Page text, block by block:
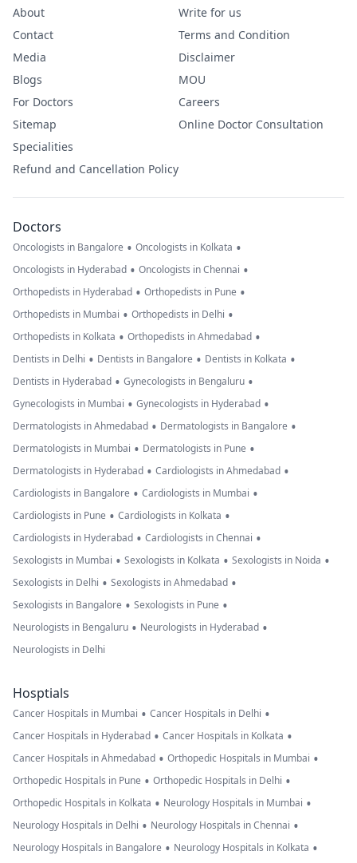
About
Contact
Media
Blogs
For Doctors
Sitemap
Specialities
Refund and Cancellation Policy
Write for us
Terms and Condition
Disclaimer
MOU
Careers
Online Doctor Consultation
Doctors
Oncologists in Bangalore • Oncologists in Kolkata •
Oncologists in Hyderabad • Oncologists in Chennai •
Orthopedists in Hyderabad • Orthopedists in Pune •
Orthopedists in Mumbai • Orthopedists in Delhi •
Orthopedists in Kolkata • Orthopedists in Ahmedabad •
Dentists in Delhi • Dentists in Bangalore • Dentists in Kolkata •
Dentists in Hyderabad • Gynecologists in Bengaluru •
Gynecologists in Mumbai • Gynecologists in Hyderabad •
Dermatologists in Ahmedabad • Dermatologists in Bangalore •
Dermatologists in Mumbai • Dermatologists in Pune •
Dermatologists in Hyderabad • Cardiologists in Ahmedabad •
Cardiologists in Bangalore • Cardiologists in Mumbai •
Cardiologists in Pune • Cardiologists in Kolkata •
Cardiologists in Hyderabad • Cardiologists in Chennai •
Sexologists in Mumbai • Sexologists in Kolkata • Sexologists in Noida •
Sexologists in Delhi • Sexologists in Ahmedabad •
Sexologists in Bangalore • Sexologists in Pune •
Neurologists in Bengaluru • Neurologists in Hyderabad •
Neurologists in Delhi
Hosptials
Cancer Hospitals in Mumbai • Cancer Hospitals in Delhi •
Cancer Hospitals in Hyderabad • Cancer Hospitals in Kolkata •
Cancer Hospitals in Ahmedabad • Orthopedic Hospitals in Mumbai •
Orthopedic Hospitals in Pune • Orthopedic Hospitals in Delhi •
Orthopedic Hospitals in Kolkata • Neurology Hospitals in Mumbai •
Neurology Hospitals in Delhi • Neurology Hospitals in Chennai •
Neurology Hospitals in Bangalore • Neurology Hospitals in Kolkata •